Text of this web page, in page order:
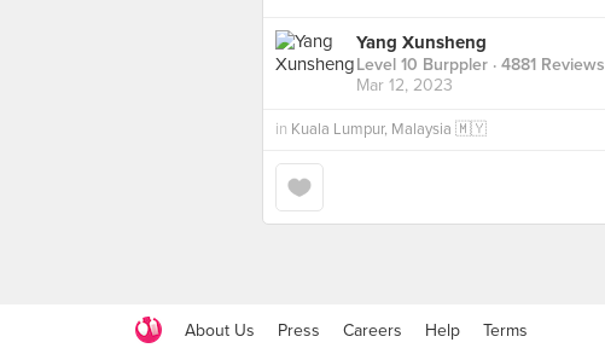
Yang Xunsheng
Level 10 Burppler · 4881 Reviews
Mar 12, 2023
in Kuala Lumpur, Malaysia 🇲🇾
About Us Press Careers Help Terms